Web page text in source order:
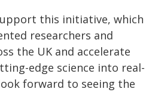
this initiative, which
researchers and
the UK and accelerate
edge science into real-
forward to seeing the